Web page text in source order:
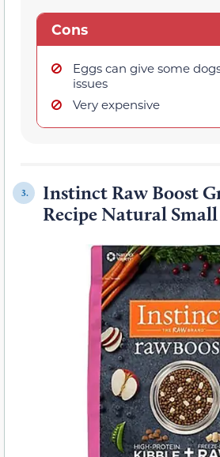
Cons
Eggs can give some
issues
Very expensive
3.
Instinct Raw Boost
Recipe Natural